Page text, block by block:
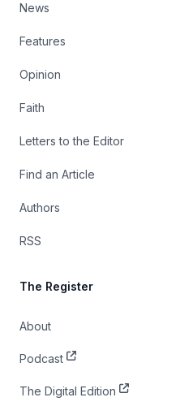
News
Features
Opinion
Faith
Letters to the Editor
Find an Article
Authors
RSS
The Register
About
Podcast
The Digital Edition